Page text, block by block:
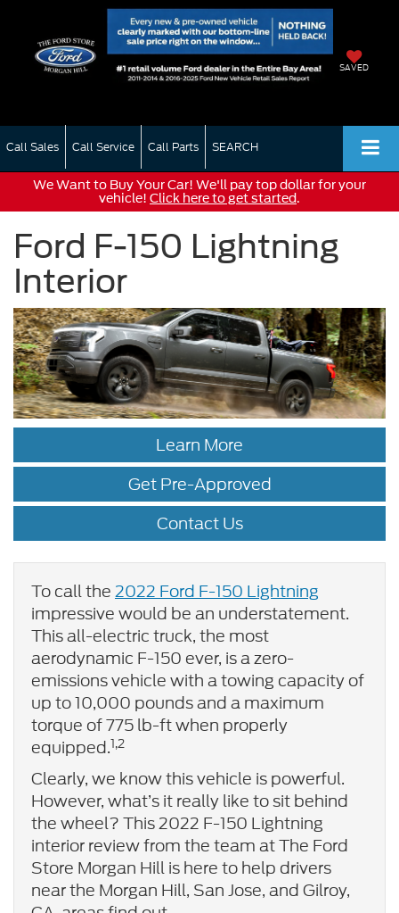
SAVED
Call Sales Call Service Call Parts SEARCH
We Want to Buy Your Car! We'll pay top dollar for your
vehicle! Click here to get started.
Ford F-150 Lightning
Interior
Learn More
Get Pre-Approved
Contact Us
To call the2022 Ford F-150 Lightning
impressive would be an understatement.
This all-electric truck, the most
aerodynamic F-150 ever, is a zero-
emissions vehicle with a towing capacity of
up to 10,000 pounds and a maximum
torque of 775 lb-ft when properly
equipped.1,2
Clearly, we know this vehicle is powerful.
However, what’s it really like to sit behind
the wheel? This 2022 F-150 Lightning
interior review from the team at The Ford
Store Morgan Hill is here to help drivers
near the Morgan Hill, San Jose, and Gilroy,